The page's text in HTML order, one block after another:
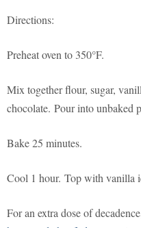
Directions:
Preheat oven to 350°F.
Mix together flour, sugar,
chocolate. Pour into unbaked
Bake 25 minutes.
Cool 1 hour. Top with vanilla
For an extra dose of